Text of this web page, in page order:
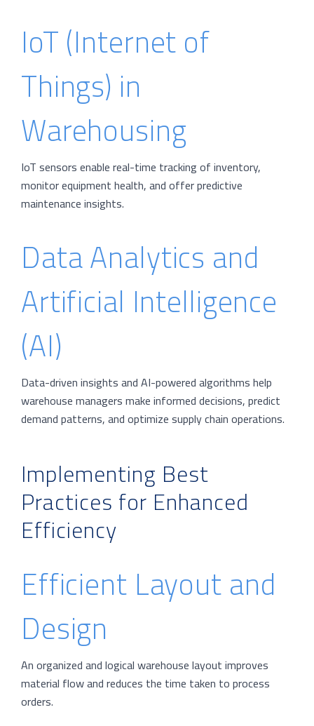
IoT (Internet of
Things) in
Warehousing
IoT sensors enable real-time tracking of inventory,
monitor equipment health, and offer predictive
maintenance insights.
Data Analytics and
Artificial Intelligence
(AI)
Data-driven insights and AI-powered algorithms help
warehouse managers make informed decisions, predict
demand patterns, and optimize supply chain operations.
Implementing Best
Practices for Enhanced
Efficiency
Efficient Layout and
Design
An organized and logical warehouse layout improves
material flow and reduces the time taken to process
orders.